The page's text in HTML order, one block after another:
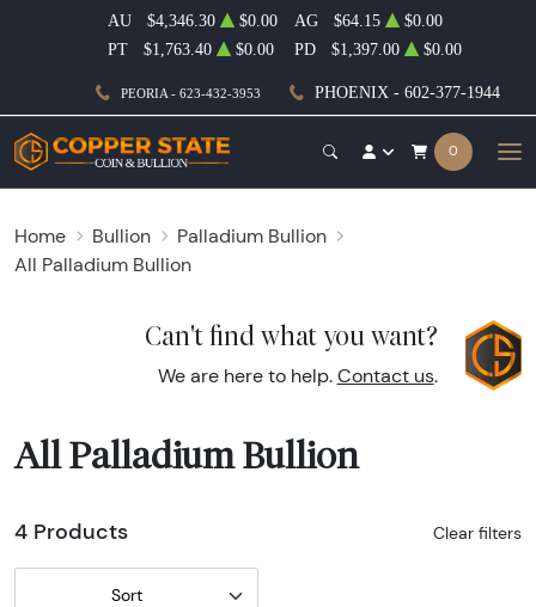
PEORIA - 623-432-3953 PHOENIX - 602-377-1944
AU $4,346.30 $0.00 AG $64.15
$0.00
PT
$1,763.40 $0.00 PD $1,397.00 $0.00
0
Home Bullion
Palladium Bullion
All Palladium Bullion
Can't find what you want?
We are here to help. Contact us.
All Palladium Bullion
4 Products Clear filters
Sort